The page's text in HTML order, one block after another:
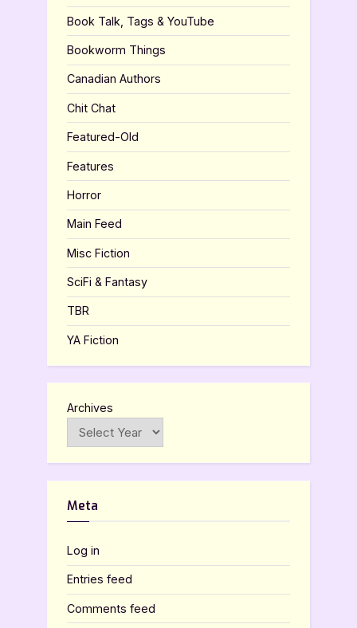
Book Talk, Tags & YouTube
Bookworm Things
Canadian Authors
Chit Chat
Featured-Old
Features
Horror
Main Feed
Misc Fiction
SciFi & Fantasy
TBR
YA Fiction
Archives
Meta
Log in
Entries feed
Comments feed